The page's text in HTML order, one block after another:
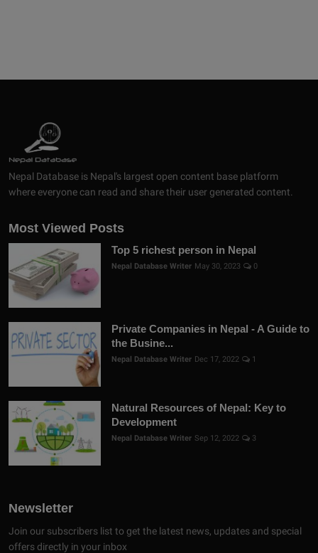
Nepal Database is Nepal's largest open content base platform
where everyone can read and share their user generated content.
Most Viewed Posts
Top 5 richest person in Nepal
Nepal Database Writer May 30, 2023 0
Private Companies in Nepal - A Guide to
the Busine...
Nepal Database Writer Dec 17, 2022 1
Natural Resources of Nepal: Key to
Development
Nepal Database Writer Sep 12, 2022 3
Newsletter
Join our subscribers list to get the latest news, updates and special
offers directly in your inbox